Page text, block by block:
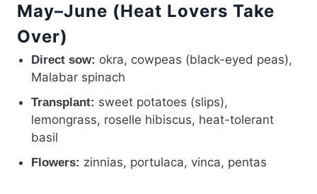
May–June (Heat Lovers Take
Over)
Direct sow: okra, cowpeas (black-eyed peas),
Malabar spinach
Transplant: sweet potatoes (slips),
lemongrass, roselle hibiscus, heat-tolerant
basil
Flowers: zinnias, portulaca, vinca, pentas